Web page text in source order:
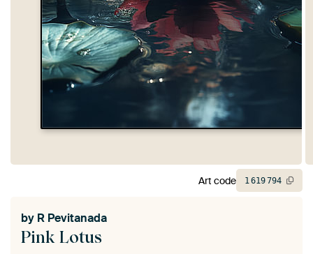
Pink Lotus
by R Pevitanada
Art code 1619794